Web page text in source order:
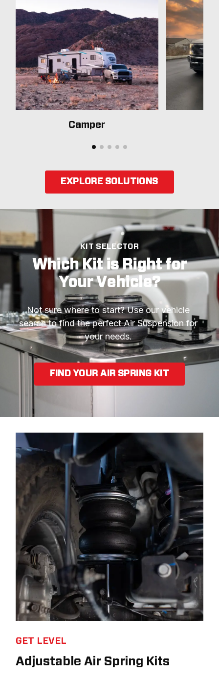
Camper
EXPLORE SOLUTIONS
KIT SELECTOR
Which Kit is Right for
Your Vehicle?
Not sure where to start? Use our vehicle
search to find the perfect Air Suspension for
your needs.
FIND YOUR AIR SPRING KIT
GET LEVEL
Adjustable Air Spring Kits